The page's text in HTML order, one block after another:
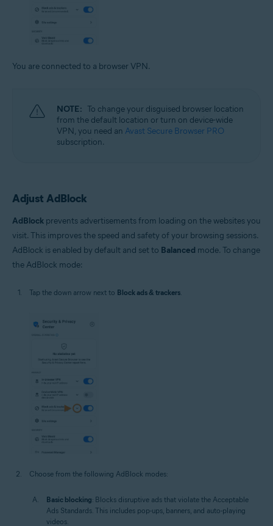
You are connected to a browser VPN.
NOTE: To change your disguised browser location
from the default location or turn on device-wide
VPN, you need an Avast Secure Browser PRO
subscription.
Adjust AdBlock
AdBlock prevents advertisements from loading on the websites you
visit. This improves the speed and safety of your browsing sessions.
AdBlock is enabled by default and set to Balanced mode. To change
the AdBlock mode:
Tap the down arrow next to Block ads & trackers
Choose from the following AdBlock modes:
Basic blocking: Blocks disruptive ads that violate the Acceptable
Ads Standards. This includes pop-ups, banners, and auto-playing
videos.